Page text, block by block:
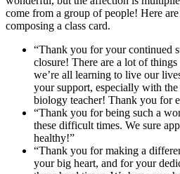
come from a group of people! Here
composing a class card.
“Thank you for your continued
closure! There are a lot of
we’re all learning to live our
your support, especially with
biology teacher! Thank you for
“Thank you for being such a
these difficult times. We sure
healthy!”
“Thank you for making a
your big heart, and for your